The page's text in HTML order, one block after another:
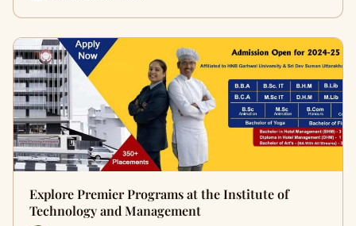
Explore Premier Programs at the Institute of
Technology and Management